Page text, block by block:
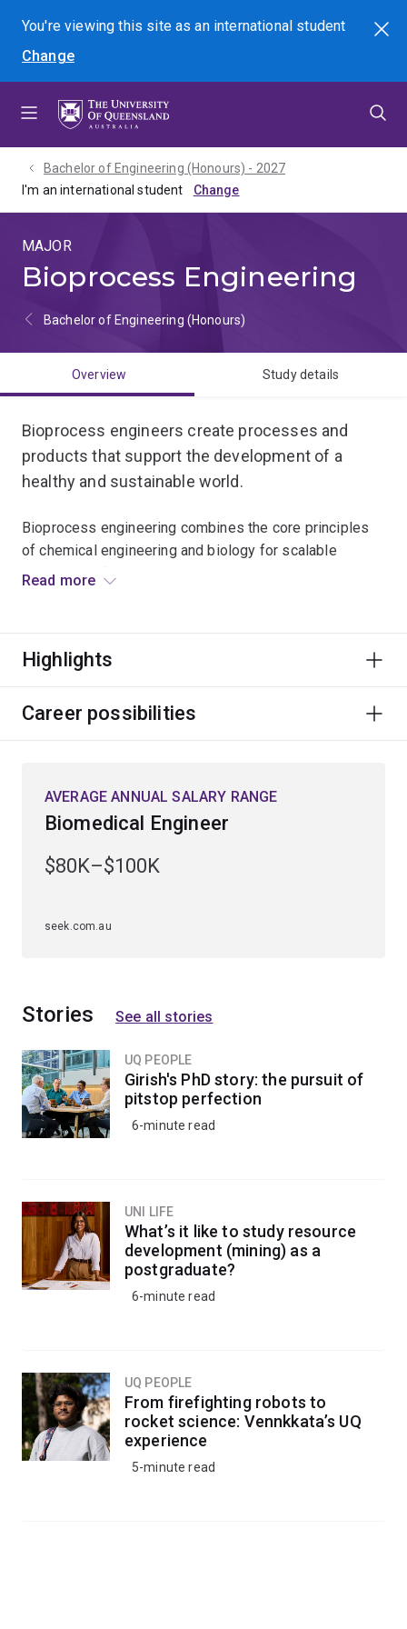
menu
content
footer
You're viewing this site asan international student
Change
Search
Bachelor of Engineering (Honours) - 2027
I'm an international student
MAJOR
Bioprocess Engineering
Bachelor of Engineering (Honours)
Overview Study details
Bioprocess engineers create processes and
products that support the development of a
healthy and sustainable world.
Bioprocess engineering combines the core principles
of chemical engineering and biology for scalable
production of medicines, such as vaccines during
and converting waste streams into valuable products,
This involves engineering living cells to produce
benefit society.
engineering major is available to study within the
Read more
Highlights
Career possibilities
AVERAGE ANNUAL SALARY RANGE
Biomedical Engineer
$80K–$100K
seek.com.au
Stories See all stories
UQ PEOPLE
Girish's PhD story: the pursuit of
pitstop perfection
6-minute read
UNI LIFE
What’s it like to study resource
development (mining) as a
postgraduate?
6-minute read
UQ PEOPLE
From firefighting robots to
rocket science: Vennkkata’s UQ
experience
5-minute read